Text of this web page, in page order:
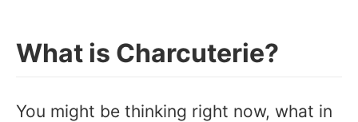
What is Charcuterie?
You might be thinking right now, what in